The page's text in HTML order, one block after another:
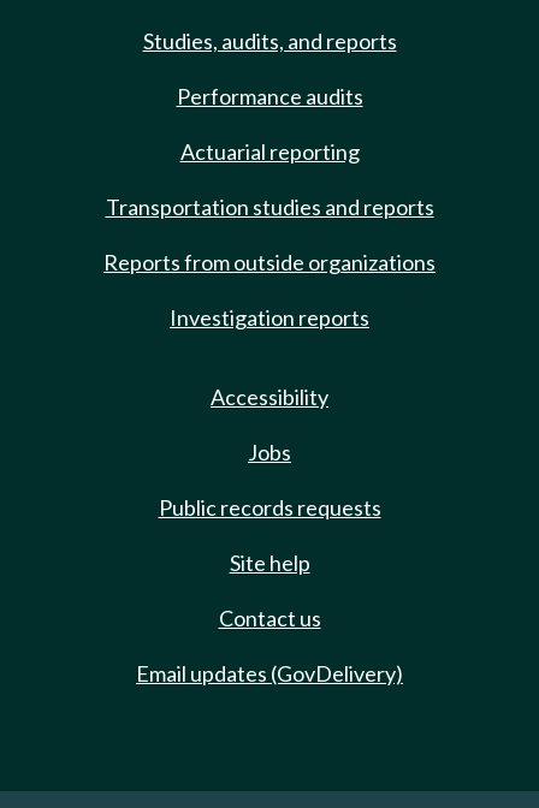
Studies, audits, and reports
Performance audits
Actuarial reporting
Transportation studies and reports
Reports from outside organizations
Investigation reports
Accessibility
Jobs
Public records requests
Site help
Contact us
Email updates (GovDelivery)